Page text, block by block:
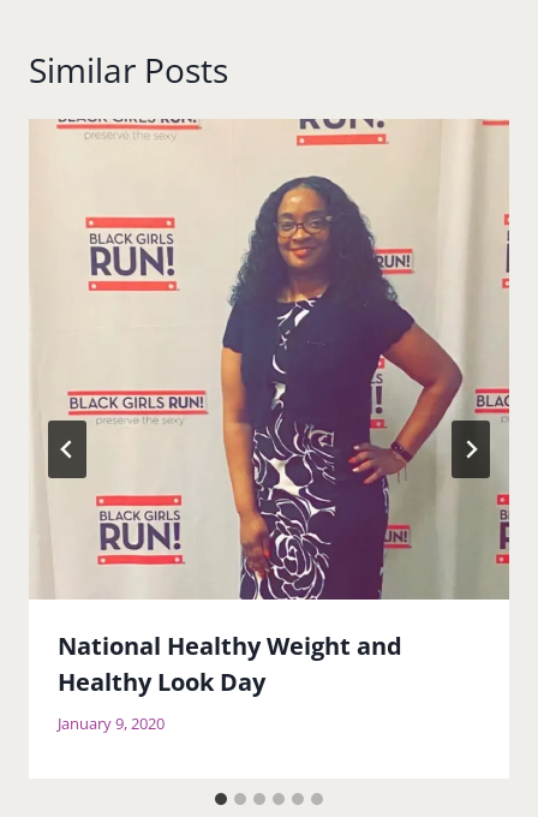
Similar Posts
National Healthy Weight and
Healthy Look Day
January 9, 2020